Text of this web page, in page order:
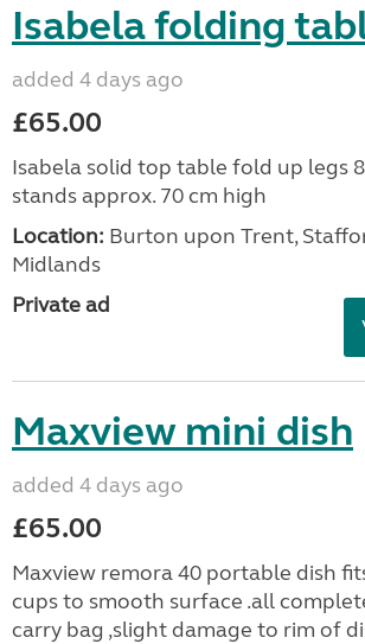
Isabela folding
added 4 days ago
£65.00
Isabela solid top table fold up legs
stands approx. 70 cm high
Location: Burton upon Trent,
Midlands
Private ad
Maxview mini dish
added 4 days ago
£65.00
Maxview remora 40 portable dish
cups to smooth surface .all
carry bag ,slight damage to rim of